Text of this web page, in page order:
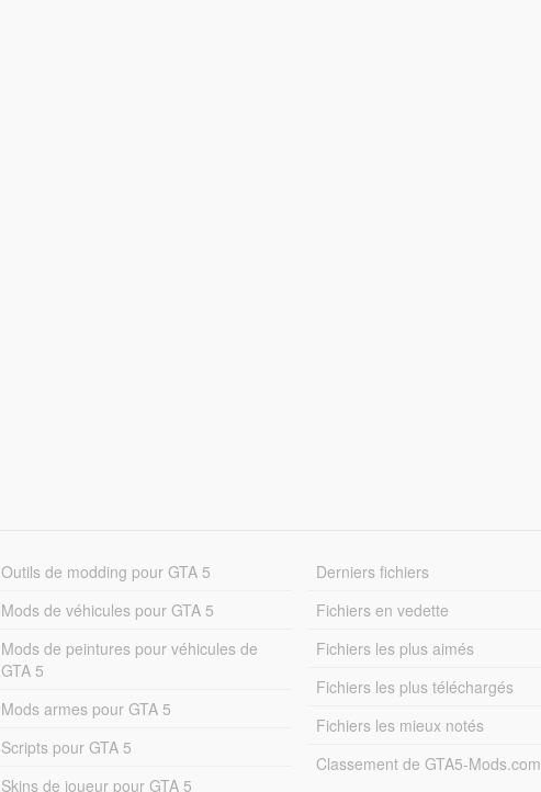
Outils de modding pour GTA 5
Mods de véhicules pour GTA 5
Mods de peintures pour véhicules de
GTA 5
Mods armes pour GTA 5
Scripts pour GTA 5
Skins de joueur pour GTA 5
Derniers fichiers
Fichiers en vedette
Fichiers les plus aimés
Fichiers les plus téléchargés
Fichiers les mieux notés
Classement de GTA5-Mods.com